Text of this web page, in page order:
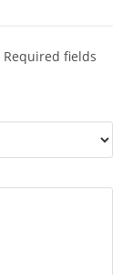
Required fields